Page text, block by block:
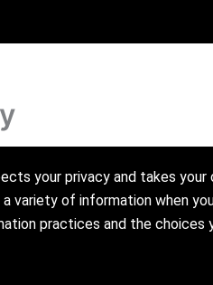
your privacy and takes
variety of information when
practices and the